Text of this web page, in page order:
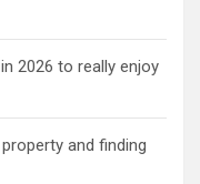
2026 to really enjoy
and finding